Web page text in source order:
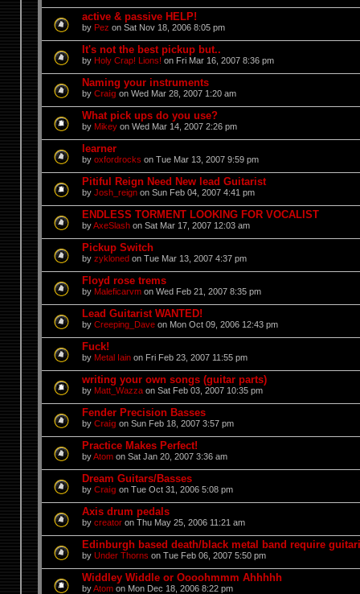
active & passive HELP!
by Pez on Sat Nov 18, 2006 8:05 pm
It's not the best pickup but..
by Holy Crap! Lions! on Fri Mar 16, 2007 8:36 pm
Naming your instruments
by Craig on Wed Mar 28, 2007 1:20 am
What pick ups do you use?
by Mikeyon Wed Mar 14, 2007 2:26 pm
learner
by oxfordrocks on Tue Mar 13, 2007 9:59 pm
Pitiful Reign Need New lead Guitarist
by Josh_reignon Sun Feb 04, 2007 4:41 pm
ENDLESS TORMENT LOOKING FOR VOCALIST
byAxeSlashon Sat Mar 17, 2007 12:03 am
Pickup Switch
by zyklonedon Tue Mar 13, 2007 4:37 pm
Floyd rose trems
by Maleficarvmon Wed Feb 21, 2007 8:35 pm
Lead Guitarist WANTED!
by Creeping_Daveon Mon Oct 09, 2006 12:43 pm
Fuck!
by Metal Iainon Fri Feb 23, 2007 11:55 pm
writing your own songs (guitar parts)
by Matt_Wazzaon Sat Feb 03, 2007 10:35 pm
Fender Precision Basses
by Craig on Sun Feb 18, 2007 3:57 pm
Practice Makes Perfect!
byAtomon Sat Jan 20, 2007 3:36 am
Dream Guitars/Basses
by Craig on Tue Oct 31, 2006 5:08 pm
Axis drum pedals
by creatoron Thu May 25, 2006 11:21 am
Edinburgh based death/black metal band require
by Under Thorns on Tue Feb 06, 2007 5:50 pm
Widdley Widdle or Oooohmmm Ahhhhh
byAtomon Mon Dec 18, 2006 8:22 pm